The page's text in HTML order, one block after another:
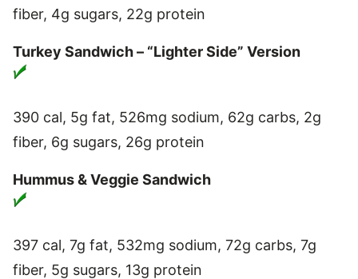
fiber, 4g sugars, 22g protein
Turkey Sandwich – “Lighter Side” Version
390 cal, 5g fat, 526mg sodium, 62g carbs, 2g
fiber, 6g sugars, 26g protein
Hummus & Veggie Sandwich
397 cal, 7g fat, 532mg sodium, 72g carbs, 7g
fiber, 5g sugars, 13g protein